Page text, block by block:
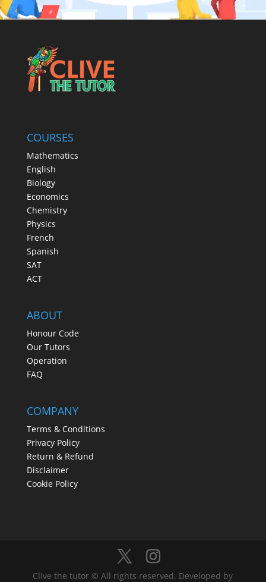
COURSES
Mathematics
English
Biology
Economics
Chemistry
Physics
French
Spanish
SAT
ACT
ABOUT
Honour Code
Our Tutors
Operation
FAQ
COMPANY
Terms & Conditions
Privacy Policy
Return & Refund
Disclaimer
Cookie Policy
Clive the tutor © All rights reserved. Developed by